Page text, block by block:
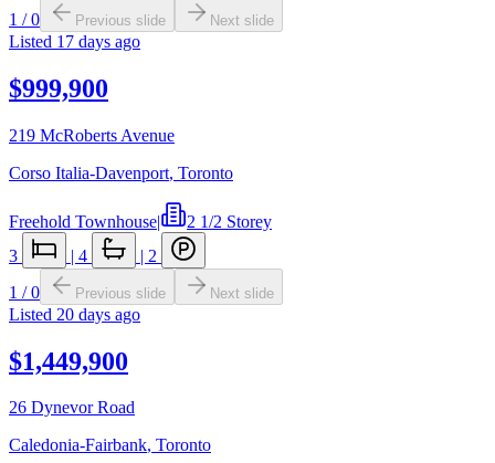
1 /0 Previous slide Next slide
Listed 17 days ago
$999,900
219 McRoberts Avenue
Corso Italia-Davenport, Toronto
Freehold Townhouse|
2 1/2 Storey
3
| 4 | 2
1 /0 Previous slide Next slide
Listed 20 days ago
$1,449,900
26 Dynevor Road
Caledonia-Fairbank, Toronto